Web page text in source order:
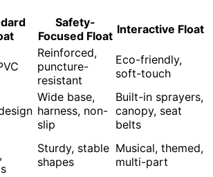
Safety-
Focused Float Interactive Float
Reinforced,
puncture-
resistant
Eco-friendly,
soft-touch
Wide base,
harness, non-
slip
Built-in sprayers,
canopy, seat
belts
Sturdy, stable
shapes
Musical, themed,
multi-part